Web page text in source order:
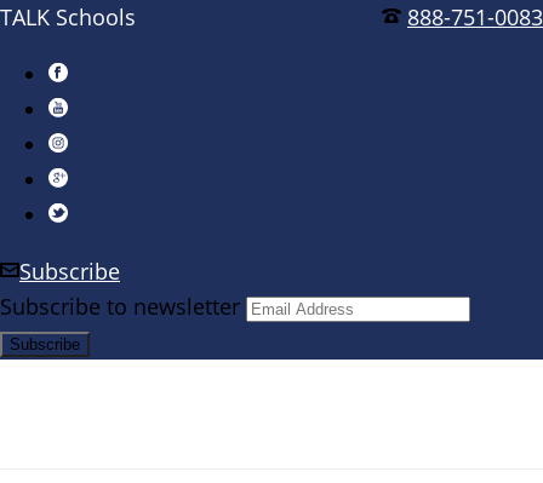
888-751-0083
TALK Schools
Subscribe
Subscribe to newsletter